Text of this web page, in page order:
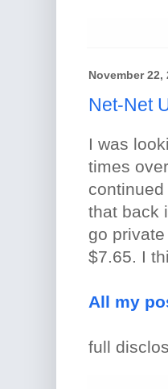
November 22,
Net-Net
I was
times
that back
go
$7.65. I
All my
full